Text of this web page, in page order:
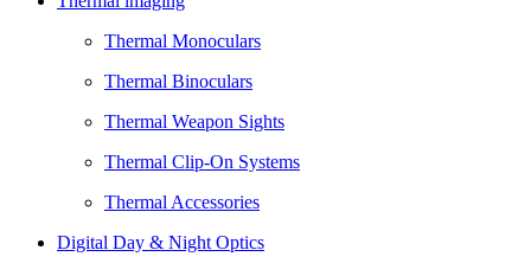
Thermal Monoculars
Thermal Binoculars
Thermal Weapon Sights
Thermal Clip-On Systems
Thermal Accessories
Digital Day & Night Optics